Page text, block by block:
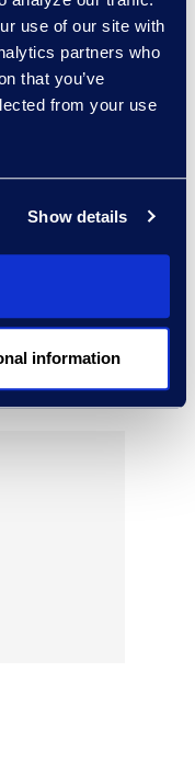
use of our site with
partners who
that you’ve
from your use
Show details
information